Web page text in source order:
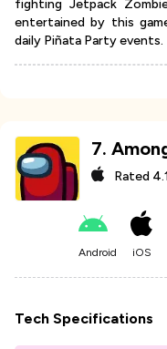
fighting Jetpack
entertained by this
daily Piñata Party events.
7.
Rated 4.1
Android iOS
Tech Specifications